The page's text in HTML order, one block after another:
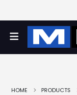
HOME PRODUCTS